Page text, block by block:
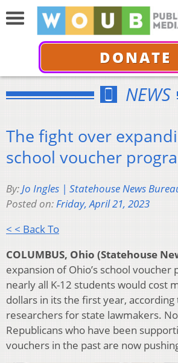
DONATE
NEWS
The fight over
school voucher
By:Jo Ingles | Statehouse News
Posted on:Friday, April 21, 2023
< < Back To
COLUMBUS, Ohio (Statehouse
expansion of Ohio’s school
nearly all K-12 students would cost
dollars in its the first year, according
researchers for state lawmakers.
Republicans who have been
vouchers in the past are now